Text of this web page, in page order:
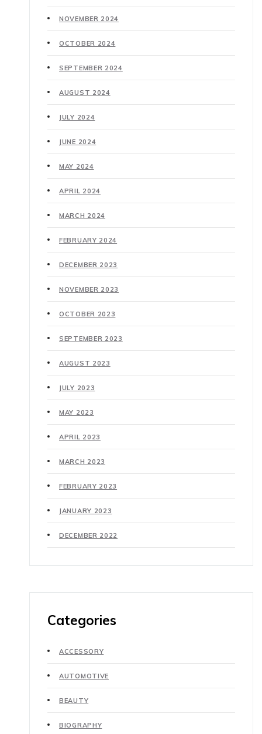
NOVEMBER 2024
OCTOBER 2024
SEPTEMBER 2024
AUGUST 2024
JULY 2024
JUNE 2024
MAY 2024
APRIL 2024
MARCH 2024
FEBRUARY 2024
DECEMBER 2023
NOVEMBER 2023
OCTOBER 2023
SEPTEMBER 2023
AUGUST 2023
JULY 2023
MAY 2023
APRIL 2023
MARCH 2023
FEBRUARY 2023
JANUARY 2023
DECEMBER 2022
Categories
ACCESSORY
AUTOMOTIVE
BEAUTY
BIOGRAPHY